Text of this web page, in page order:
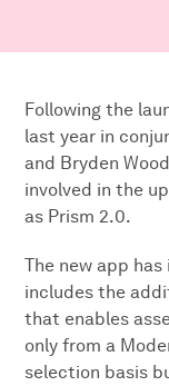
Following the
last year in
and Bryden
involved in the
as Prism 2.0.
The new app
includes the
that enables
only from a
selection basis